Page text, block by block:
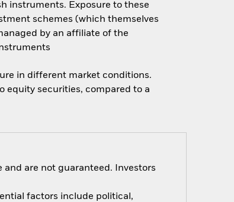
instruments. Exposure to these
schemes (which themselves
by an affiliate of the
in different market conditions.
equity securities, compared to a
are not guaranteed. Investors
factors include political,